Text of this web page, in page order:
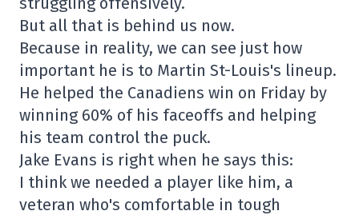
But all that is behind us now.
Because in reality, we can see just how
important he is to Martin St-Louis's lineup.
He helped the Canadiens win on Friday by
winning 60% of his faceoffs and helping
his team control the puck.
Jake Evans is right when he says this:
I think we needed a player like him, a
veteran who's comfortable in tough